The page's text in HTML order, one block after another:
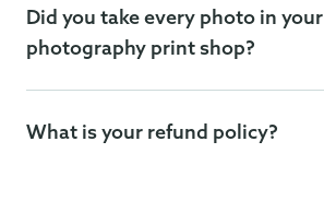
Did you take every photo in your
photography print shop?
What is your refund policy?